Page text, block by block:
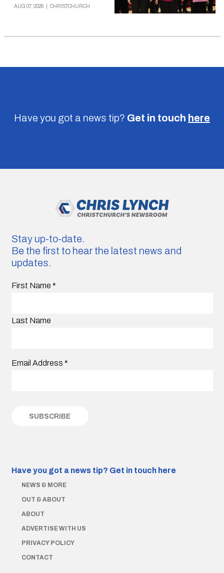
AUG 07, 2026 CHRISTCHURCH
Have you got a news tip? Get in touch here
Stay up-to-date.
Be the first to hear the latest news and
updates.
First Name *
Last Name
Email Address *
Have you got a news tip? Get in touch here
NEWS & MORE
OUT & ABOUT
ABOUT
ADVERTISE WITH US
PRIVACY POLICY
CONTACT